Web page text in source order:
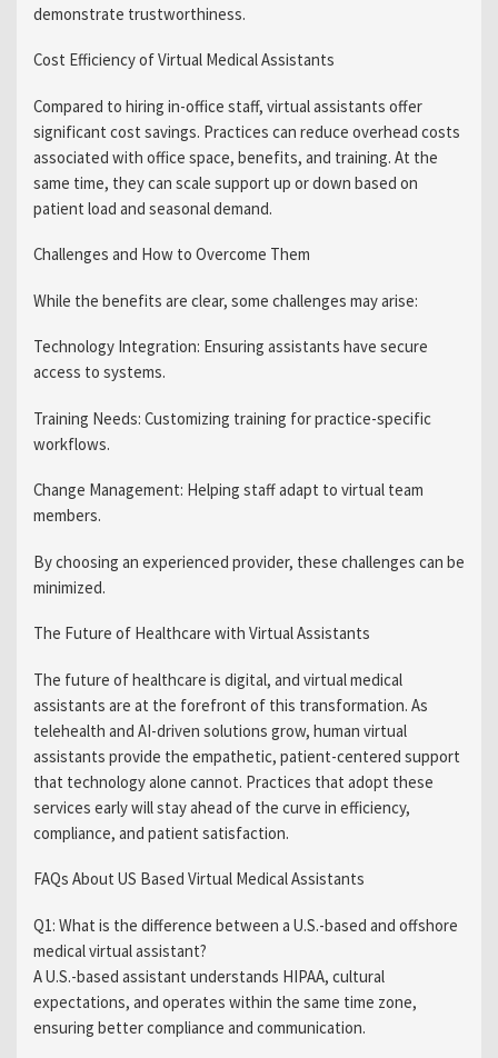
demonstrate trustworthiness.
Cost Efficiency of Virtual Medical Assistants
Compared to hiring in-office staff, virtual assistants offer
significant cost savings. Practices can reduce overhead costs
associated with office space, benefits, and training. At the
same time, they can scale support up or down based on
patient load and seasonal demand.
Challenges and How to Overcome Them
While the benefits are clear, some challenges may arise:
Technology Integration: Ensuring assistants have secure
access to systems.
Training Needs: Customizing training for practice-specific
workflows.
Change Management: Helping staff adapt to virtual team
members.
By choosing an experienced provider, these challenges can be
minimized.
The Future of Healthcare with Virtual Assistants
The future of healthcare is digital, and virtual medical
assistants are at the forefront of this transformation. As
telehealth and AI-driven solutions grow, human virtual
assistants provide the empathetic, patient-centered support
that technology alone cannot. Practices that adopt these
services early will stay ahead of the curve in efficiency,
compliance, and patient satisfaction.
FAQs About US Based Virtual Medical Assistants
Q1: What is the difference between a U.S.-based and offshore
medical virtual assistant?
A U.S.-based assistant understands HIPAA, cultural
expectations, and operates within the same time zone,
ensuring better compliance and communication.